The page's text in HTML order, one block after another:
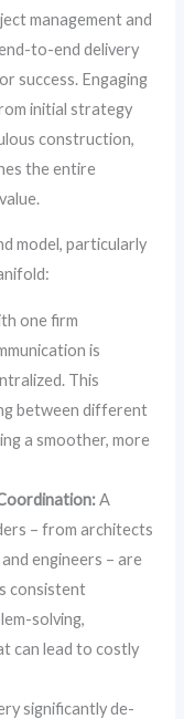
management and
to-end delivery
success. Engaging
initial strategy
construction,
the entire
model, particularly
one firm
is
This
between different
a smoother, more
A
– from architects
engineers – are
consistent
solving,
can lead to costly
significantly de-